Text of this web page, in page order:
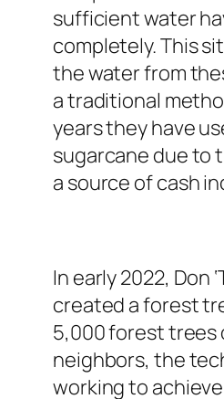
sufficient water
completely. This
the water from
a traditional
years they have
sugarcane due to
a source of cash
In early 2022, Don
created a forest
5,000 forest trees
neighbors, the
working to